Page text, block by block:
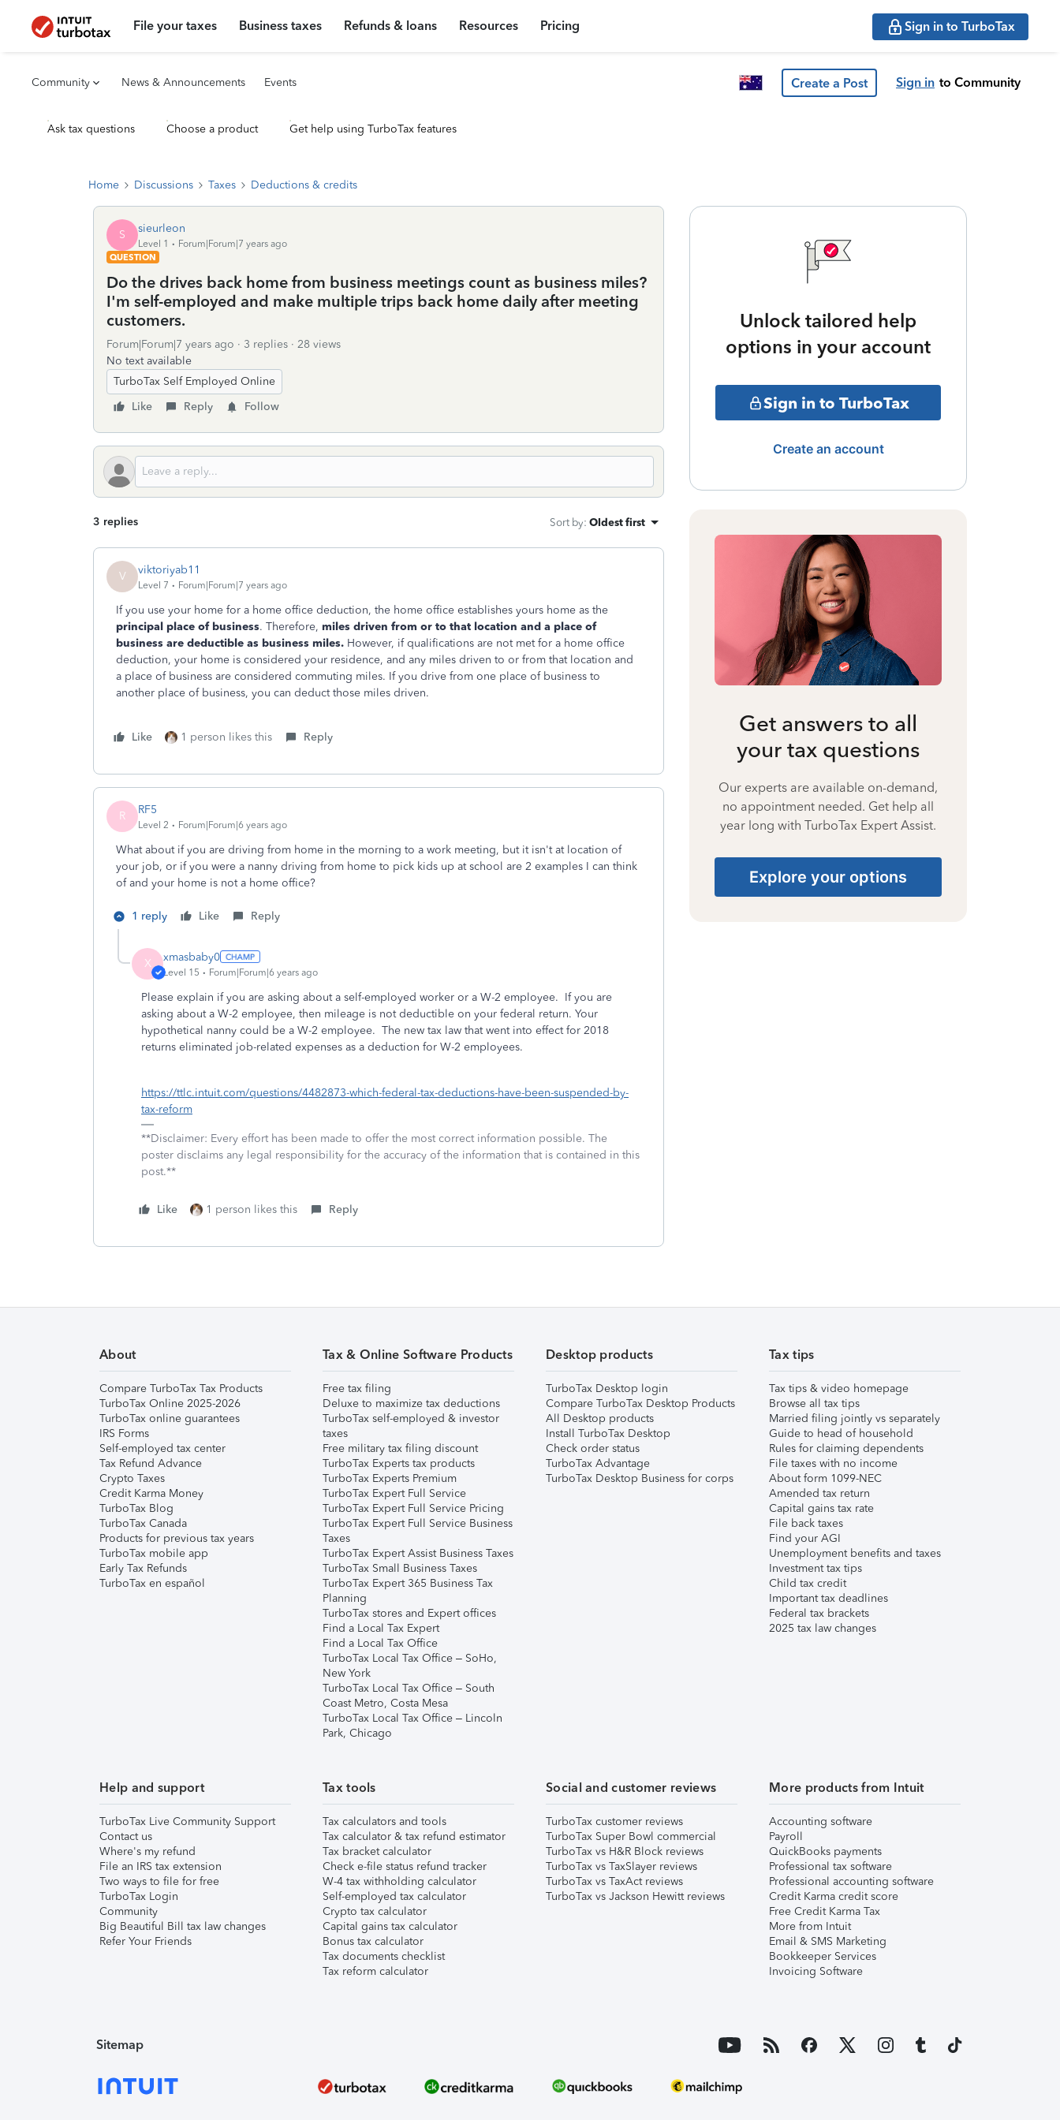
File your taxes Business taxes Refunds & loans Resources Pricing Sign in to TurboTax
Community News & Announcements Events Create a Post Sign in to Community
Ask tax questions Choose a product Get help using TurboTax features
Home Discussions Taxes Deductions & credits
S sieurleon
Level 1
Forum|Forum|7 years ago
QUESTION
Do the drives back home from business meetings count as business miles?
I'm self-employed and make multiple trips back home daily after meeting
customers.
Forum|Forum|7 years ago 3 replies
28 views
No text available
TurboTax Self Employed Online
Like
Reply Follow
3 replies Sort by: Oldest first
V viktoriyab11
Level 7 Forum|Forum|7 years ago
If you use your home for a home office deduction, the home office establishes yours home as the
principal place of business. Therefore, miles driven from or to that location and a place of
business are deductible as business miles. However, if qualifications are not met for a home office
deduction, your home is considered your residence, and any miles driven to or from that location and
a place of business are considered commuting miles. If you drive from one place of business to
another place of business, you can deduct those miles driven.
Like 1 person likes this Reply
R RF5
Level 2 Forum|Forum|6 years ago
What about if you are driving from home in the morning to a work meeting, but it isn't at location of
your job, or if you were a nanny driving from home to pick kids up at school are 2 examples I can think
of and your home is not a home office?
1 reply Like Reply
X xmasbaby0
Level 15 Forum|Forum|6 years ago
Please explain if you are asking about a self-employed worker or a W-2 employee. If you are
asking about a W-2 employee, then mileage is not deductible on your federal return. Your
hypothetical nanny could be a W-2 employee. The new tax law that went into effect for 2018
returns eliminated job-related expenses as a deduction for W-2 employees.
https://ttlc.intuit.com/questions/4482873-which-federal-tax-deductions-have-been-suspended-by-
tax-reform
**Disclaimer: Every effort has been made to offer the most correct information possible. The
poster disclaims any legal responsibility for the accuracy of the information that is contained in this
post.**
Like 1 person likes this Reply
Unlock tailored help
options in your account
Sign in to TurboTax
Create an account
Get answers to all
your tax questions
Our experts are available on-demand,
no appointment needed. Get help all
year long with TurboTax Expert Assist.
Explore your options
About
Compare TurboTax Tax Products
TurboTax Online 2025-2026
TurboTax online guarantees
IRS Forms
Self-employed tax center
Tax Refund Advance
Crypto Taxes
Credit Karma Money
TurboTax Blog
TurboTax Canada
Products for previous tax years
TurboTax mobile app
Early Tax Refunds
TurboTax en español
Tax & Online Software Products
Free tax filing
Deluxe to maximize tax deductions
TurboTax self-employed & investor
taxes
Free military tax filing discount
TurboTax Experts tax products
TurboTax Experts Premium
TurboTax Expert Full Service
TurboTax Expert Full Service Pricing
TurboTax Expert Full Service Business
Taxes
TurboTax Expert Assist Business Taxes
TurboTax Small Business Taxes
TurboTax Expert 365 Business Tax
Planning
TurboTax stores and Expert offices
Find a Local Tax Expert
Find a Local Tax Office
TurboTax Local Tax Office – SoHo,
New York
TurboTax Local Tax Office – South
Coast Metro, Costa Mesa
TurboTax Local Tax Office – Lincoln
Park, Chicago
Desktop products
TurboTax Desktop login
Compare TurboTax Desktop Products
All Desktop products
Install TurboTax Desktop
Check order status
TurboTax Advantage
TurboTax Desktop Business for corps
Tax tips
Tax tips & video homepage
Browse all tax tips
Married filing jointly vs separately
Guide to head of household
Rules for claiming dependents
File taxes with no income
About form 1099-NEC
Amended tax return
Capital gains tax rate
File back taxes
Find your AGI
Unemployment benefits and taxes
Investment tax tips
Child tax credit
Important tax deadlines
Federal tax brackets
2025 tax law changes
Help and support
TurboTax Live Community Support
Contact us
Where's my refund
File an IRS tax extension
Two ways to file for free
TurboTax Login
Community
Big Beautiful Bill tax law changes
Refer Your Friends
Tax tools
Tax calculators and tools
Tax calculator & tax refund estimator
Tax bracket calculator
Check e-file status refund tracker
W-4 tax withholding calculator
Self-employed tax calculator
Crypto tax calculator
Capital gains tax calculator
Bonus tax calculator
Tax documents checklist
Tax reform calculator
Social and customer reviews
TurboTax customer reviews
TurboTax Super Bowl commercial
TurboTax vs H&R Block reviews
TurboTax vs TaxSlayer reviews
TurboTax vs TaxAct reviews
TurboTax vs Jackson Hewitt reviews
More products from Intuit
Accounting software
Payroll
QuickBooks payments
Professional tax software
Professional accounting software
Credit Karma credit score
Free Credit Karma Tax
More from Intuit
Email & SMS Marketing
Bookkeeper Services
Invoicing Software
Sitemap